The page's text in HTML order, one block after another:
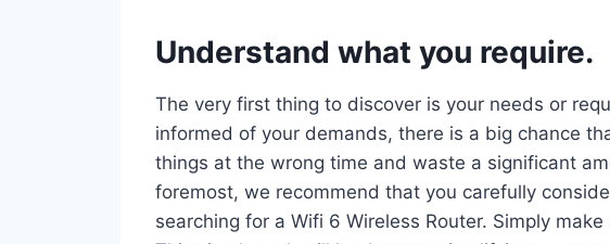
Understand what you require.
The very first thing to discover is your needs or
informed of your demands, there is a big chance
things at the wrong time and waste a significant
foremost, we recommend that you carefully
searching for a Wifi 6 Wireless Router. Simply